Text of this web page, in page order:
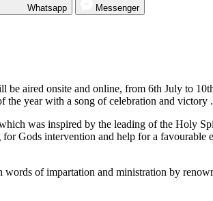
Whatsapp Messenger
be aired onsite and online, from 6th July to
the year with a song of celebration and victory .
was inspired by the leading of the Holy
Gods intervention and help for a favourable
of impartation and ministration by